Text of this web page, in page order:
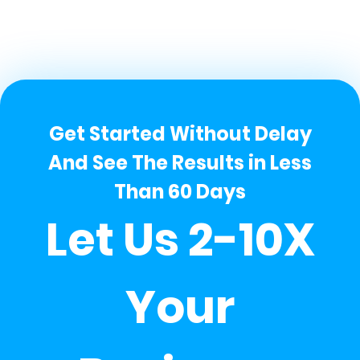
Get Started Without Delay
And See The Results in Less
Than 60 Days
Let Us 2-10X
Your